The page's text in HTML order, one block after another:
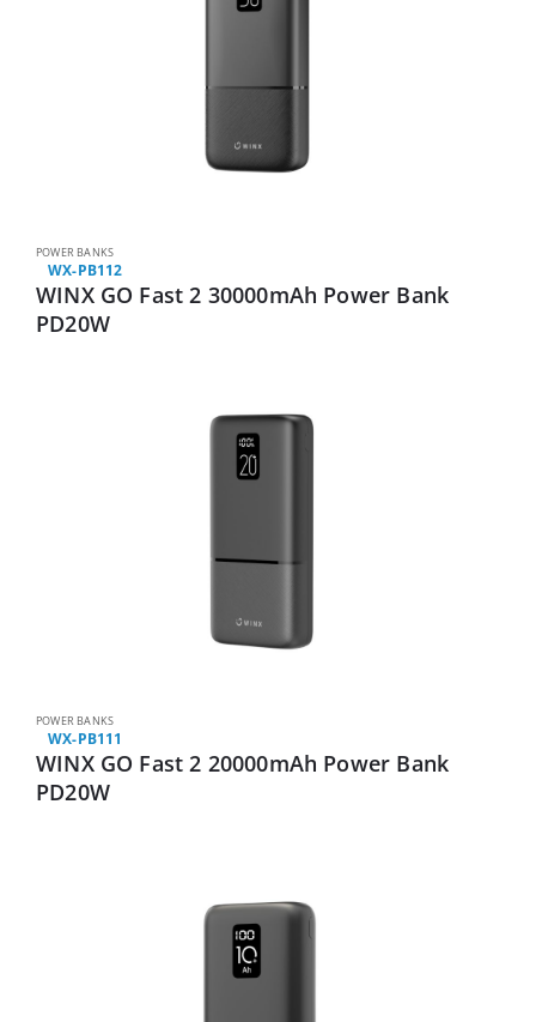
POWER BANKS
WX-PB112
WINX GO Fast 2 30000mAh Power Bank
PD20W
POWER BANKS
WX-PB111
WINX GO Fast 2 20000mAh Power Bank
PD20W